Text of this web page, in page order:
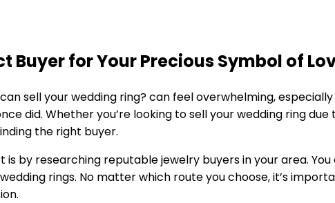
Buyer for Your Precious Symbol of
sell your wedding ring? can feel overwhelming,
did. Whether you’re looking to sell your wedding ring
the right buyer.
by researching reputable jewelry buyers in your area.
rings. No matter which route you choose, it’s